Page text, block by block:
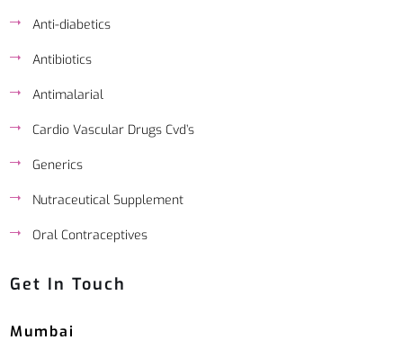
Anti-diabetics
Antibiotics
Antimalarial
Cardio Vascular Drugs Cvd’s
Generics
Nutraceutical Supplement
Oral Contraceptives
Get In Touch
Mumbai